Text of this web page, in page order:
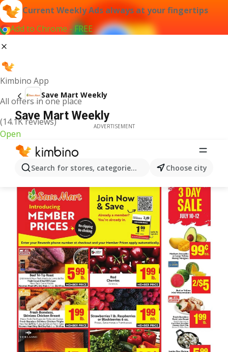
Current Weekly Ads always at your fingertips
Add to Chrome - FREE
Kimbino App
All offers in one place
(14.1K reviews)
Open
Search for stores, categories, products...Choose city
Save Mart Weekly
Save Mart Weekly
ADVERTISEMENT